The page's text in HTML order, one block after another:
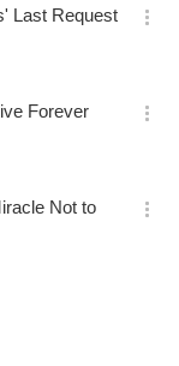
기
Last Request
옵
기
Forever
옵
기
Not to
옵